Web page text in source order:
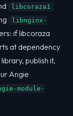
libcoraza1
libnginx-
if libcoraza
at dependency
publish it,
Angie
module-